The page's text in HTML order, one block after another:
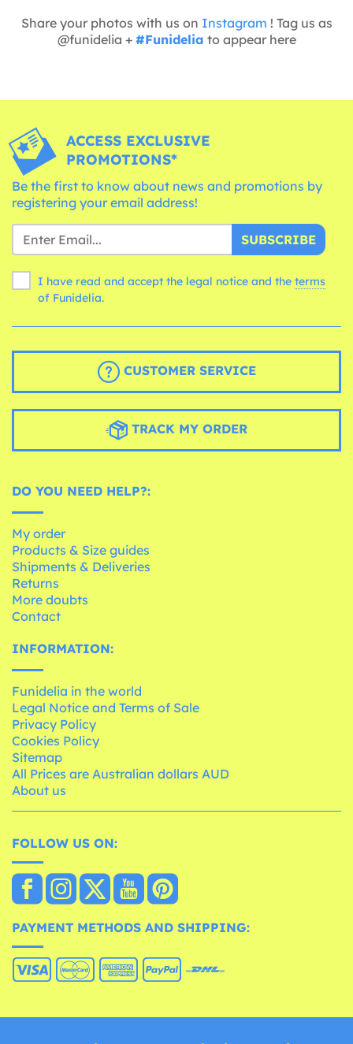
Share your photos with us on Instagram ! Tag us as
@funidelia + #Funidelia to appear here
ACCESS EXCLUSIVE
PROMOTIONS*
Be the first to know about news and promotions by
registering your email address!
SUBSCRIBE
I have read and accept the legal notice and the terms
of Funidelia.
CUSTOMER SERVICE
TRACK MY ORDER
DO YOU NEED HELP?:
My order
Products & Size guides
Shipments & Deliveries
Returns
More doubts
Contact
INFORMATION:
Funidelia in the world
Legal Notice and Terms of Sale
Privacy Policy
Cookies Policy
Sitemap
All Prices are Australian dollars AUD
About us
FOLLOW US ON:
PAYMENT METHODS AND SHIPPING: